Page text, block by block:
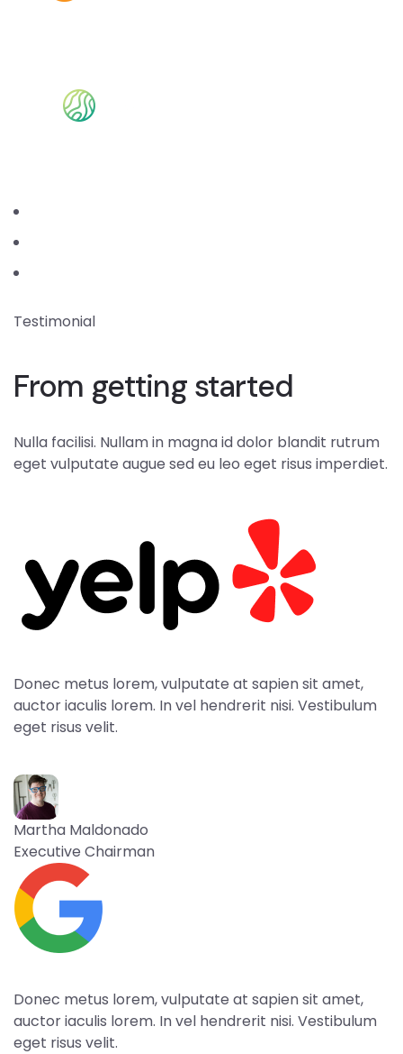
Testimonial
From getting started
Nulla facilisi. Nullam in magna id dolor blandit rutrum
eget vulputate augue sed eu leo eget risus imperdiet.
Donec metus lorem, vulputate at sapien sit amet,
auctor iaculis lorem. In vel hendrerit nisi. Vestibulum
eget risus velit.
Martha Maldonado
Executive Chairman
Donec metus lorem, vulputate at sapien sit amet,
auctor iaculis lorem. In vel hendrerit nisi. Vestibulum
eget risus velit.